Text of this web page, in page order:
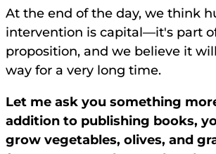
At the end of the day, we think
intervention is capital—it's part
proposition, and we believe it
way for a very long time.
Let me ask you something
addition to publishing books,
grow vegetables, olives, and